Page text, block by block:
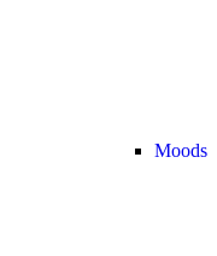
Moods